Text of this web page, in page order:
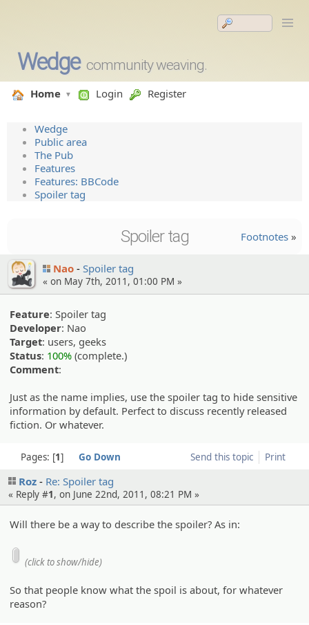
Wedge community weaving.
Home Login Register
Wedge
Public area
The Pub
Features
Features: BBCode
Spoiler tag
Spoiler tag Footnotes »
Nao Spoiler tag
« on May 7th, 2011, 01:00 PM »
Feature: Spoiler tag
Developer: Nao
Target: users, geeks
Status: 100% (complete.)
Comment:
Just as the name implies, use the spoiler tag to hide sensitive
information by default. Perfect to discuss recently released
fiction. Or whatever.
Send this topic Print
Pages: 1 Go Down
Roz Re: Spoiler tag
« Reply #1, on June 22nd, 2011, 08:21 PM »
Will there be a way to describe the spoiler? As in:
(click to show/hide)
So that people know what the spoil is about, for whatever
reason?